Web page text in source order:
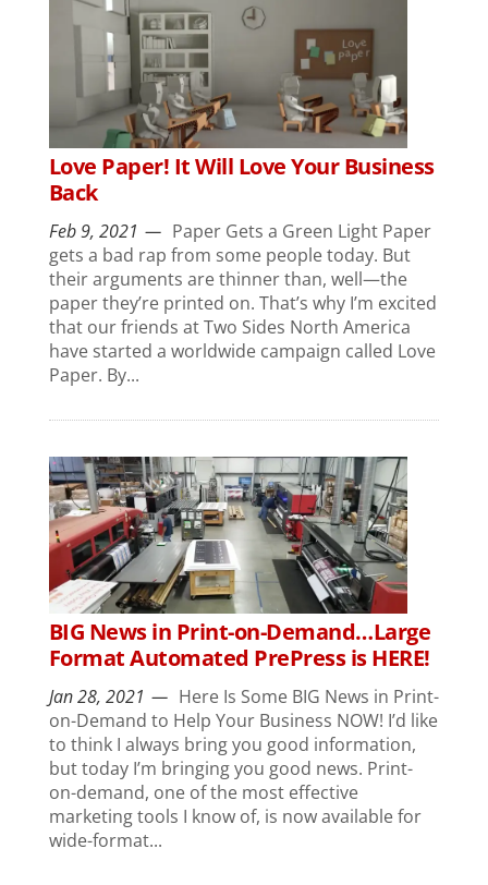
Love Paper! It Will Love Your Business
Back
Feb 9, 2021
Paper Gets a Green Light Paper
gets a bad rap from some people today. But
their arguments are thinner than, well—the
paper they’re printed on. That’s why I’m excited
that our friends at Two Sides North America
have started a worldwide campaign called Love
Paper. By...
BIG News in Print-on-Demand…Large
Format Automated PrePress is HERE!
Jan 28, 2021
Here Is Some BIG News in Print-
on-Demand to Help Your Business NOW! I’d like
to think I always bring you good information,
but today I’m bringing you good news. Print-
on-demand, one of the most effective
marketing tools I know of, is now available for
wide-format...